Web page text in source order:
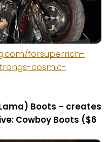
forsuperrich-
cosmic-
Boots – creates
Cowboy Boots ($6